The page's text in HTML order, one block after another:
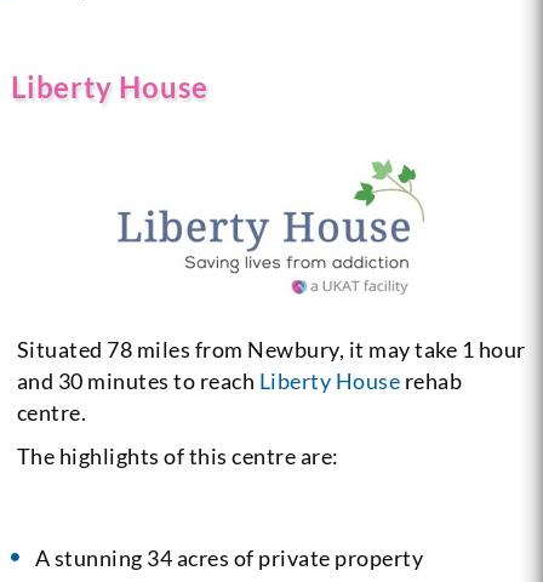
Liberty House
Situated 78 miles from Newbury, it may take 1 hour
and 30 minutes to reach Liberty House rehab
centre.
The highlights of this centre are:
A stunning 34 acres of private property